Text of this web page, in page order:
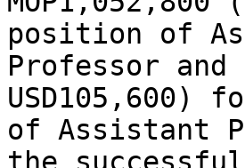
position of
Professor and
USD105,600)
of Assistant